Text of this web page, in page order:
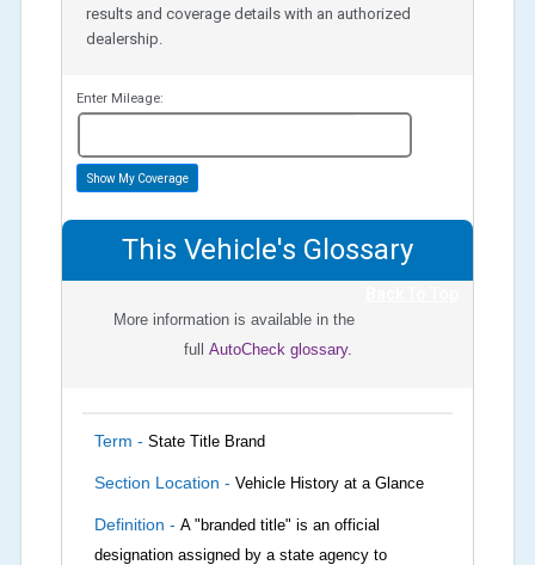
results and coverage details with an authorized
dealership.
Enter Mileage:
Show My Coverage
This Vehicle's Glossary
More information is available in the
full AutoCheck glossary.
Term - State Title Brand
Section Location - Vehicle History at a Glance
Definition - A "branded title" is an official
designation assigned by a state agency to